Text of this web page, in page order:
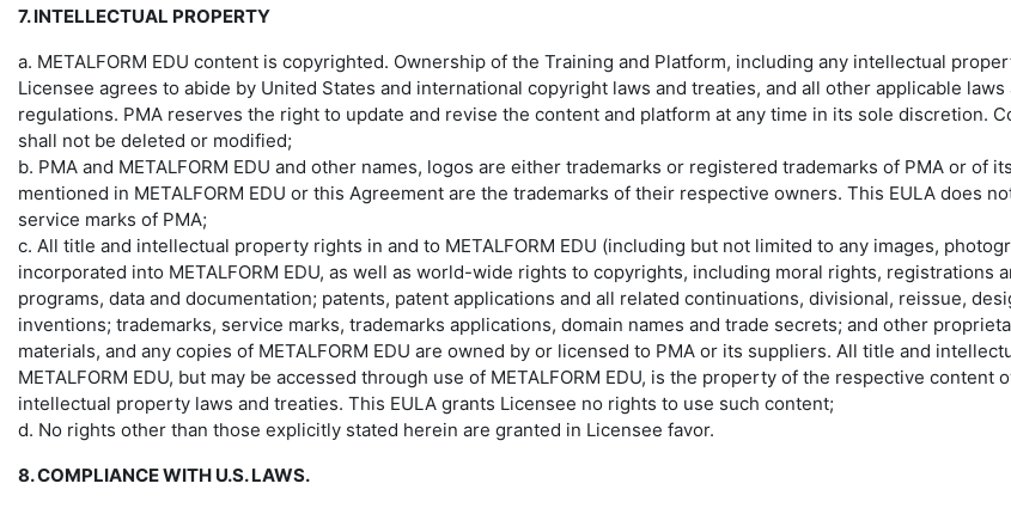
7. INTELLECTUAL PROPERTY
a. METALFORM EDU content is copyrighted. Ownership of the Training and Platform, including any intellectual
Licensee agrees to abide by United States and international copyright laws and treaties, and all other applicable
regulations. PMA reserves the right to update and revise the content and platform at any time in its sole discretion.
shall not be deleted or modified;
b. PMA and METALFORM EDU and other names, logos are either trademarks or registered trademarks of PMA or
mentioned in METALFORM EDU or this Agreement are the trademarks of their respective owners. This EULA does
service marks of PMA;
c. All title and intellectual property rights in and to METALFORM EDU (including but not limited to any images,
incorporated into METALFORM EDU, as well as world-wide rights to copyrights, including moral rights,
programs, data and documentation; patents, patent applications and all related continuations, divisional, reissue,
inventions; trademarks, service marks, trademarks applications, domain names and trade secrets; and other
materials, and any copies of METALFORM EDU are owned by or licensed to PMA or its suppliers. All title and
METALFORM EDU, but may be accessed through use of METALFORM EDU, is the property of the respective
intellectual property laws and treaties. This EULA grants Licensee no rights to use such content;
d. No rights other than those explicitly stated herein are granted in Licensee favor.
8. COMPLIANCE WITH U.S. LAWS.